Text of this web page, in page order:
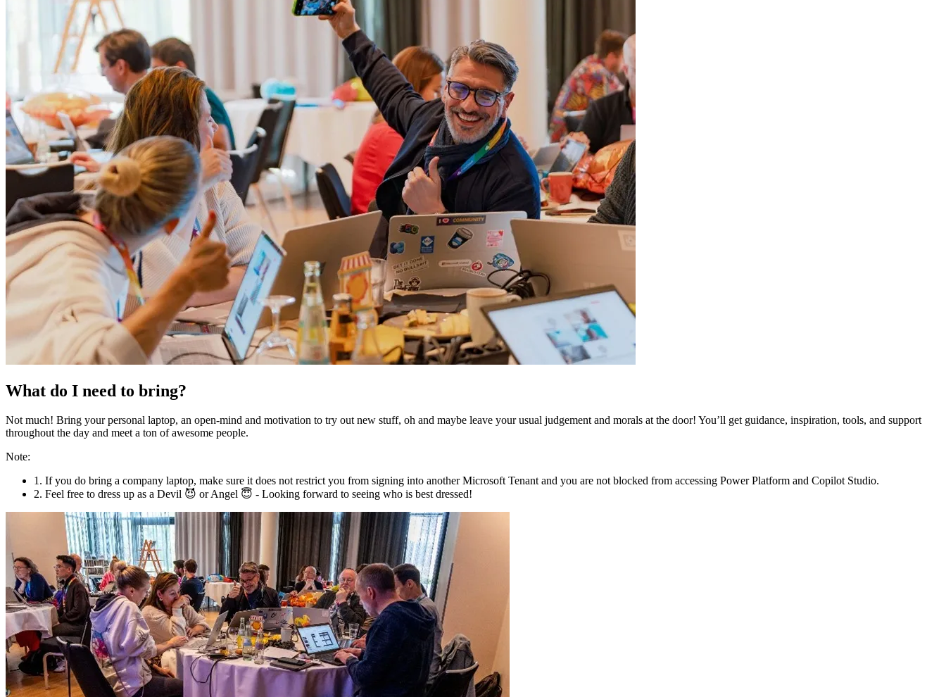
What do I need to bring?
Not much! Bring your personal laptop, an open-mind and motivation to try out new stuff, oh and maybe leave your usual judgement and morals at the door! You’ll get guidance, inspiration, tools, and support
throughout the day and meet a ton of awesome people.
Note:
1. If you do bring a company laptop, make sure it does not restrict you from signing into another Microsoft Tenant and you are not blocked from accessing Power Platform and Copilot Studio.
2. Feel free to dress up as a Devil 😈 or Angel 😇 - Looking forward to seeing who is best dressed!